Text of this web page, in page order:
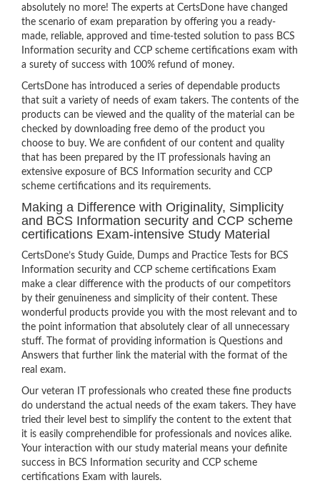
absolutely no more! The experts at CertsDone have changed
the scenario of exam preparation by offering you a ready-
made, reliable, approved and time-tested solution to pass BCS
Information security and CCP scheme certifications exam with
a surety of success with 100% refund of money.
CertsDone has introduced a series of dependable products
that suit a variety of needs of exam takers. The contents of the
products can be viewed and the quality of the material can be
checked by downloading free demo of the product you
choose to buy. We are confident of our content and quality
that has been prepared by the IT professionals having an
extensive exposure of BCS Information security and CCP
scheme certifications and its requirements.
Making a Difference with Originality, Simplicity
and BCS Information security and CCP scheme
certifications Exam-intensive Study Material
CertsDone’s Study Guide, Dumps and Practice Tests for BCS
Information security and CCP scheme certifications Exam
make a clear difference with the products of our competitors
by their genuineness and simplicity of their content. These
wonderful products provide you with the most relevant and to
the point information that absolutely clear of all unnecessary
stuff. The format of providing information is Questions and
Answers that further link the material with the format of the
real exam.
Our veteran IT professionals who created these fine products
do understand the actual needs of the exam takers. They have
tried their level best to simplify the content to the extent that
it is easily comprehendible for professionals and novices alike.
Your interaction with our study material means your definite
success in BCS Information security and CCP scheme
certifications Exam with laurels.